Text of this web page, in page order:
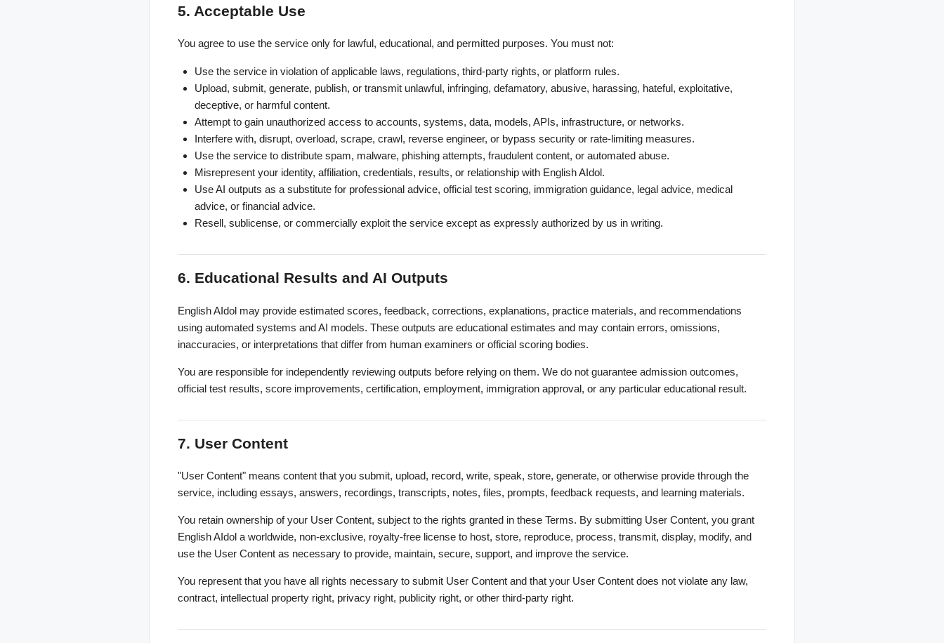
5. Acceptable Use
You agree to use the service only for lawful, educational, and permitted purposes. You must not:
Use the service in violation of applicable laws, regulations, third-party rights, or platform rules.
Upload, submit, generate, publish, or transmit unlawful, infringing, defamatory, abusive, harassing, hateful, exploitative,
deceptive, or harmful content.
Attempt to gain unauthorized access to accounts, systems, data, models, APIs, infrastructure, or networks.
Interfere with, disrupt, overload, scrape, crawl, reverse engineer, or bypass security or rate-limiting measures.
Use the service to distribute spam, malware, phishing attempts, fraudulent content, or automated abuse.
Misrepresent your identity, affiliation, credentials, results, or relationship with English AIdol.
Use AI outputs as a substitute for professional advice, official test scoring, immigration guidance, legal advice, medical
advice, or financial advice.
Resell, sublicense, or commercially exploit the service except as expressly authorized by us in writing.
6. Educational Results and AI Outputs
English AIdol may provide estimated scores, feedback, corrections, explanations, practice materials, and recommendations
using automated systems and AI models. These outputs are educational estimates and may contain errors, omissions,
inaccuracies, or interpretations that differ from human examiners or official scoring bodies.
You are responsible for independently reviewing outputs before relying on them. We do not guarantee admission outcomes,
official test results, score improvements, certification, employment, immigration approval, or any particular educational result.
7. User Content
"User Content" means content that you submit, upload, record, write, speak, store, generate, or otherwise provide through the
service, including essays, answers, recordings, transcripts, notes, files, prompts, feedback requests, and learning materials.
You retain ownership of your User Content, subject to the rights granted in these Terms. By submitting User Content, you grant
English AIdol a worldwide, non-exclusive, royalty-free license to host, store, reproduce, process, transmit, display, modify, and
use the User Content as necessary to provide, maintain, secure, support, and improve the service.
You represent that you have all rights necessary to submit User Content and that your User Content does not violate any law,
contract, intellectual property right, privacy right, publicity right, or other third-party right.